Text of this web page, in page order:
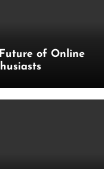
of Online